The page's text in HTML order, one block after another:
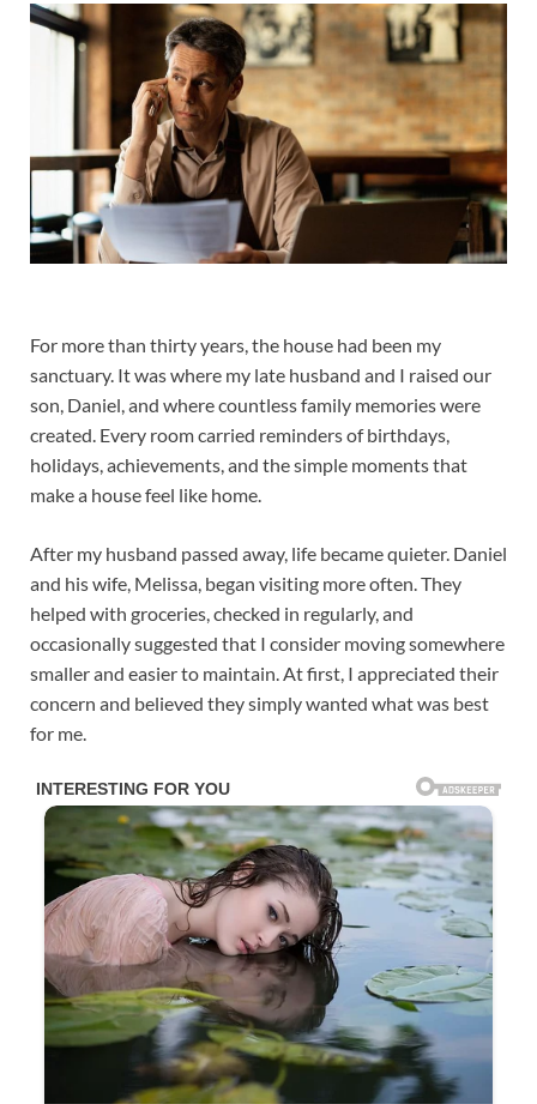
For more than thirty years, the house had been my
sanctuary. It was where my late husband and I raised our
son, Daniel, and where countless family memories were
created. Every room carried reminders of birthdays,
holidays, achievements, and the simple moments that
make a house feel like home.
After my husband passed away, life became quieter. Daniel
and his wife, Melissa, began visiting more often. They
helped with groceries, checked in regularly, and
occasionally suggested that I consider moving somewhere
smaller and easier to maintain. At first, I appreciated their
concern and believed they simply wanted what was best
for me.